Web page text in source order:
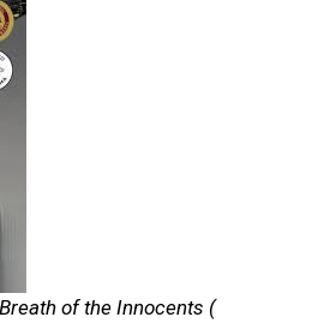
of the Innocents (